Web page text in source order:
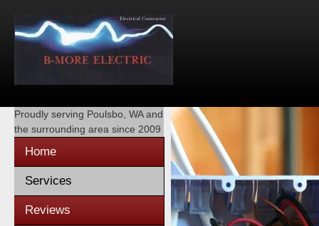
Proudly serving Poulsbo, WAand
the surrounding area since 2009
Home
Services
Reviews